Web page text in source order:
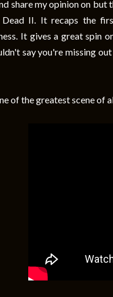
share my opinion on
II. It recaps the
It gives a great spin
say you're missing
of the greatest scene of